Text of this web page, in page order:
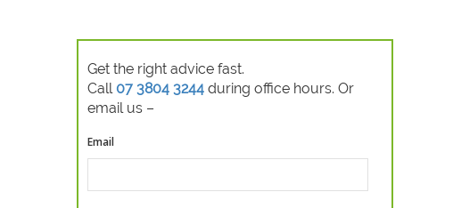
Get the right advice fast.
Call 07 3804 3244 during office hours. Or
email us –
Email